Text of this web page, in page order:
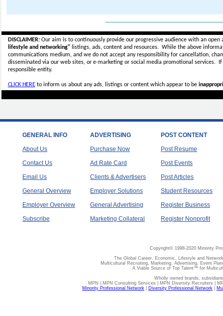
DISCLAIMER:Our aim is to continuously provide our progressive audience with an
lifestyle and networking"listings, ads, content and resources. While the above
communications medium, and we do not accept anyresponsibility for cancellation,
disseminated via our web sites, or e-marketing or social media promotional services.
responsible entity.
CLICK HEREto inform us about any ads, listings or content which appear to be
GENERAL INFO
About Us
Contact Us
Email Us
General Overview
Employer Overview
Subscribe
ADVERTISING
Purchase Now
Ad Rate Card
Clients & Advertisers
Employer Solutions
General Advertising
Marketing Collateral
POST CONTENT
Post Resume
Post Events
Post Articles
Student Resources
Register Business
Register Nonprofit
Copyright© 1998-2020 Minority
The Global Career, Economic, Lifestyle and
Multicultural Recruiting, Marketing, Advertising, Event
A Viable Source of Top Talent™ for
Wholly owned brands,
MPN | MPN Consulting Services | MPN Diversity Recruiters |
Minority Professional Network
Diversity Professional Network